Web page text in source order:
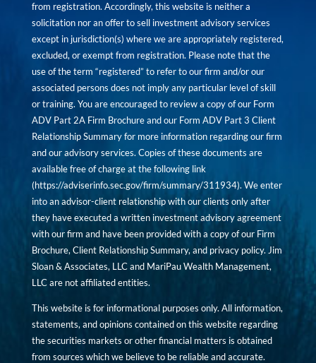
from registration. Accordingly, this website is neither a
solicitation nor an offer to sell investment advisory services
except in jurisdiction(s) where we are appropriately registered,
excluded, or exempt from registration. Please note that the
use of the term “registered” to refer to our firm and/or our
associated persons does not imply any particular level of skill
or training. You are encouraged to review a copy of our Form
ADV Part 2A Firm Brochure and our Form ADV Part 3 Client
Relationship Summary for more information regarding our firm
and our advisory services. Copies of these documents are
available free of charge at the following link
(https://adviserinfo.sec.gov/firm/summary/311934). We enter
into an advisor-client relationship with our clients only after
they have executed a written investment advisory agreement
with our firm and have been provided with a copy of our Firm
Brochure, Client Relationship Summary, and privacy policy. Jim
Sloan & Associates, LLC and MariPau Wealth Management,
LLC are not affiliated entities.
This website is for informational purposes only. All information,
statements, and opinions contained on this website regarding
the securities markets or other financial matters is obtained
from sources which we believe to be reliable and accurate.